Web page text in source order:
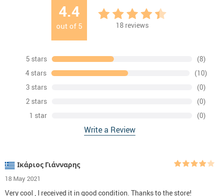
4.4
out of 5 18 reviews
5 stars
(8)
4 stars
(10)
3 stars
(0)
2 stars
(0)
1 star
(0)
Write a Review
Ικάριος Γιάνναρης
18 May 2021
Very cool , I received it in good condition. Thanks to the store!